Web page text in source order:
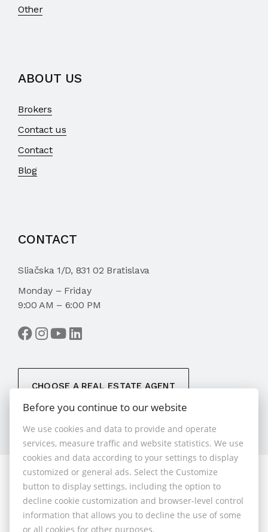
Other
ABOUT US
Brokers
Contact us
Contact
Blog
CONTACT
Sliačska 1/D, 831 02 Bratislava
Monday – Friday
9:00 AM – 6:00 PM
CHOOSE A REAL ESTATE AGENT
© 2026 - 1.BCR s.r.o.
Sliačska 10235/1D, Bratislava 83102, Phone: +421 901
789 818 , Cell phone: +421 901 789 818 , E-mail:
info@1bcr.sk
Before you continue to our website
We use cookies and data to provide and operate
services, measure traffic and website statistics. We use
cookies and data according to your settings to display
customized or general ads. Select the Customize
button to display settings, including the option to
decline cookie customization and browser-level control
information that allows you to decline the use of some
or all cookies for other purposes.